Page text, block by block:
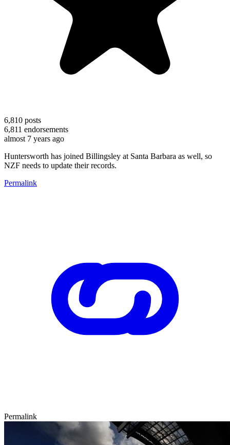
6,810 posts
6,811 endorsements
almost 7 years ago
Huntersworth has joined Billingsley at Santa Barbara as well, so
NZF needs to update their records.
Permalink
Permalink